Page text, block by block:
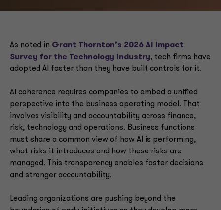
As noted in Grant Thornton’s 2026 AI Impact
Survey for the Technology Industry, tech firms have
adopted AI faster than they have built controls for it.
AI coherence requires companies to embed a unified
perspective into the business operating model. That
involves visibility and accountability across finance,
risk, technology and operations. Business functions
must share a common view of how AI is performing,
what risks it introduces and how those risks are
managed. This transparency enables faster decisions
and stronger accountability.
Leading organizations are pushing beyond the